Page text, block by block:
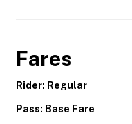
Fares
Rider: Regular
Pass: Base Fare